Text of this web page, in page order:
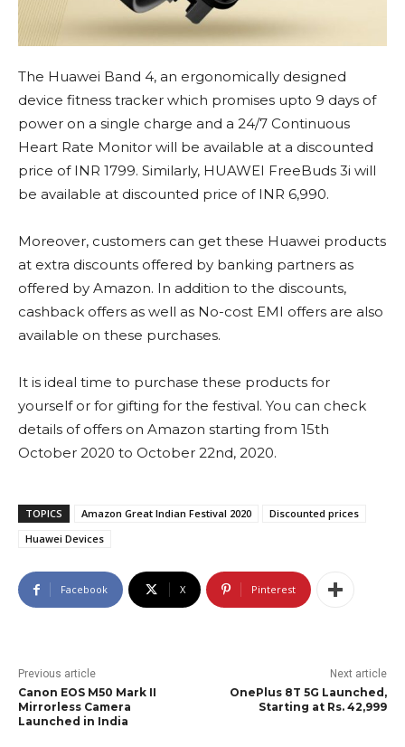
The Huawei Band 4, an ergonomically designed
device fitness tracker which promises upto 9 days of
power on a single charge and a 24/7 Continuous
Heart Rate Monitor will be available at a discounted
price of INR 1799. Similarly, HUAWEI FreeBuds 3i will
be available at discounted price of INR 6,990.
Moreover, customers can get these Huawei products
at extra discounts offered by banking partners as
offered by Amazon. In addition to the discounts,
cashback offers as well as No-cost EMI offers are also
available on these purchases.
It is ideal time to purchase these products for
yourself or for gifting for the festival. You can check
details of offers on Amazon starting from 15th
October 2020 to October 22nd, 2020.
TOPICS Amazon Great Indian Festival 2020
Discounted prices
Huawei Devices
Facebook X Pinterest
Previous article
Canon EOS M50 Mark II
Mirrorless Camera
Launched in India
Next article
OnePlus 8T 5G Launched,
Starting at Rs. 42,999